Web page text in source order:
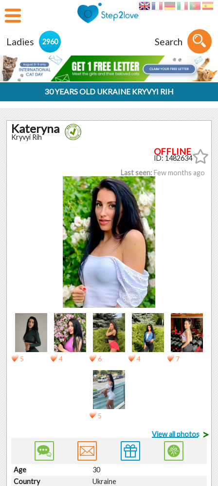
Ladies 2960 Search
30 YEARS OLD UKRAINE KRYVYI RIH
Kateryna
Kryvyi Rih
ID: 1482634
Last seen:Few months ago
5 4 6 4 7
5
View all photos >
Age
30
Country
Ukraine